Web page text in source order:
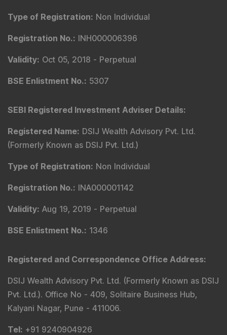
Type of Registration: Non Individual
Registration No.: INH000006396
Validity: Oct 05, 2018 - Perpetual
BSE Enlistment No.: 5307
SEBI Registered Investment Adviser Details:
Registered Name: DSIJ Wealth Advisory Pvt. Ltd.
(Formerly Known as DSIJ Pvt. Ltd.)
Type of Registration: Non Individual
Registration No.: INA000001142
Validity: Aug 19, 2019 - Perpetual
BSE Enlistment No.: 1346
Registered and Correspondence Office Address:
DSIJ Wealth Advisory Pvt. Ltd. (Formerly Known as DSIJ
Pvt. Ltd.). Office No - 409, Solitaire Business Hub,
Kalyani Nagar, Pune - 411006.
Tel: +91 9240904926